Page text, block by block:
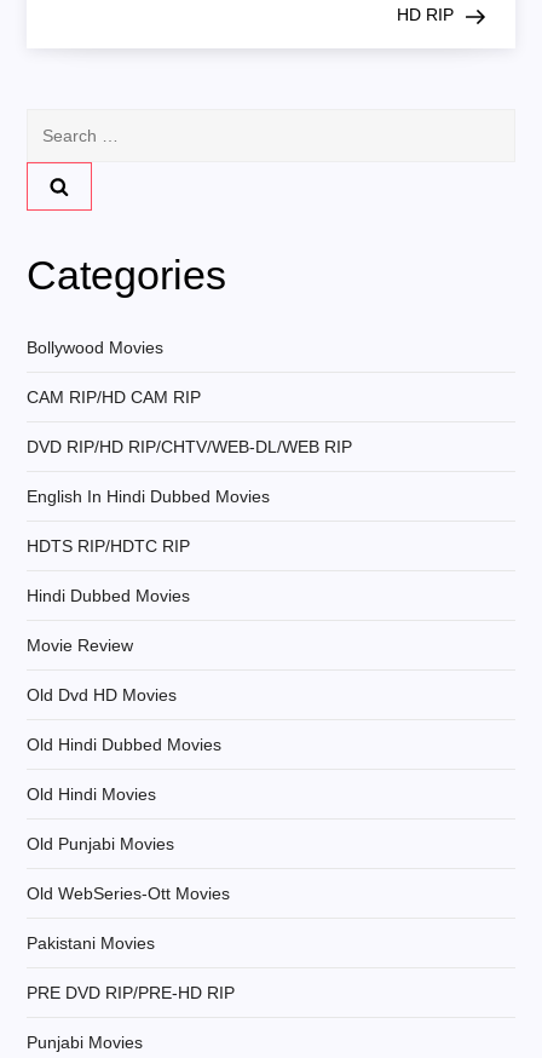
n
a
i
g
a
t
o
n
HD RIP
Categories
Bollywood Movies
CAM RIP/HD CAM RIP
DVD RIP/HD RIP/CHTV/WEB-DL/WEB RIP
English In Hindi Dubbed Movies
HDTS RIP/HDTC RIP
Hindi Dubbed Movies
Movie Review
Old Dvd HD Movies
Old Hindi Dubbed Movies
Old Hindi Movies
Old Punjabi Movies
Old WebSeries-Ott Movies
Pakistani Movies
PRE DVD RIP/PRE-HD RIP
Punjabi Movies